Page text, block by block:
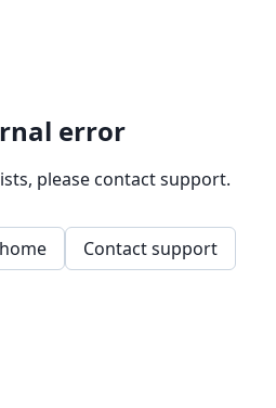
error
please contact support.
Contact support